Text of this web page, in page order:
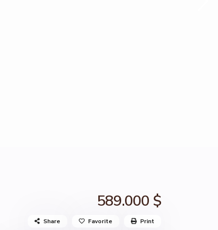
589.000 $
Share Favorite Print